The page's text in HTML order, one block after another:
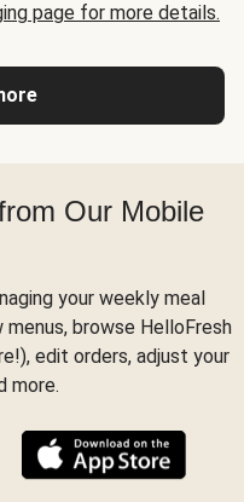
page for more details.
Our Mobile
your weekly meal
browse HelloFresh
edit orders, adjust your
more.